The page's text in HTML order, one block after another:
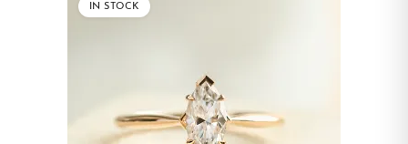
IN STOCK